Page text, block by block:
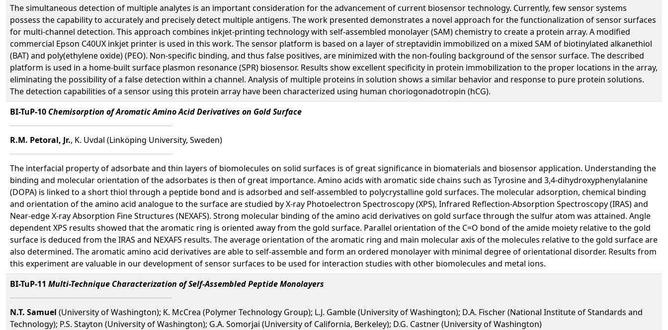
The simultaneous detection of multiple analytes is an important consideration for the advancement of current biosensor technology. Currently, few sensor systems
possess the capability to accurately and precisely detect multiple antigens. The work presented demonstrates a novel approach for the functionalization of sensor surfaces
for multi-channel detection. This approach combines inkjet-printing technology with self-assembled monolayer (SAM) chemistry to create a protein array. A modified
commercial Epson C40UX inkjet printer is used in this work. The sensor platform is based on a layer of streptavidin immobilized on a mixed SAM of biotinylated alkanethiol
(BAT) and poly(ethylene oxide) (PEO). Non-specific binding, and thus false positives, are minimized with the non-fouling background of the sensor surface. The described
platform is used in a home-built surface plasmon resonance (SPR) biosensor. Results show excellent specificity in protein immobilization to the proper locations in the array,
eliminating the possibility of a false detection within a channel. Analysis of multiple proteins in solution shows a similar behavior and response to pure protein solutions.
The detection capabilities of a sensor using this protein array have been characterized using human choriogonadotropin (hCG).
BI-TuP-10 Chemisorption of Aromatic Amino Acid Derivatives on Gold Surface
R.M. Petoral, Jr., K. Uvdal (Linköping University, Sweden)
The interfacial property of adsorbate and thin layers of biomolecules on solid surfaces is of great significance in biomaterials and biosensor application. Understanding the
binding and molecular orientation of the adsorbates is then of great importance. Amino acids with aromatic side chains such as Tyrosine and 3,4-dihydroxyphenylalanine
(DOPA) is linked to a short thiol through a peptide bond and is adsorbed and self-assembled to polycrystalline gold surfaces. The molecular adsorption, chemical binding
and orientation of the amino acid analogue to the surface are studied by X-ray Photoelectron Spectroscopy (XPS), Infrared Reflection-Absorption Spectroscopy (IRAS) and
Near-edge X-ray Absorption Fine Structures (NEXAFS). Strong molecular binding of the amino acid derivatives on gold surface through the sulfur atom was attained. Angle
dependent XPS results showed that the aromatic ring is oriented away from the gold surface. Parallel orientation of the C=O bond of the amide moiety relative to the gold
surface is deduced from the IRAS and NEXAFS results. The average orientation of the aromatic ring and main molecular axis of the molecules relative to the gold surface are
also determined. The aromatic amino acid derivatives are able to self-assemble and form an ordered monolayer with minimal degree of orientational disorder. Results from
this experiment are valuable in our development of sensor surfaces to be used for interaction studies with other biomolecules and metal ions.
BI-TuP-11 Multi-Technique Characterization of Self-Assembled Peptide Monolayers
N.T. Samuel (University of Washington); K. McCrea (Polymer Technology Group); L.J. Gamble (University of Washington); D.A. Fischer (National Institute of Standards and
Technology); P.S. Stayton (University of Washington); G.A. Somorjai (University of California, Berkeley); D.G. Castner (University of Washington)